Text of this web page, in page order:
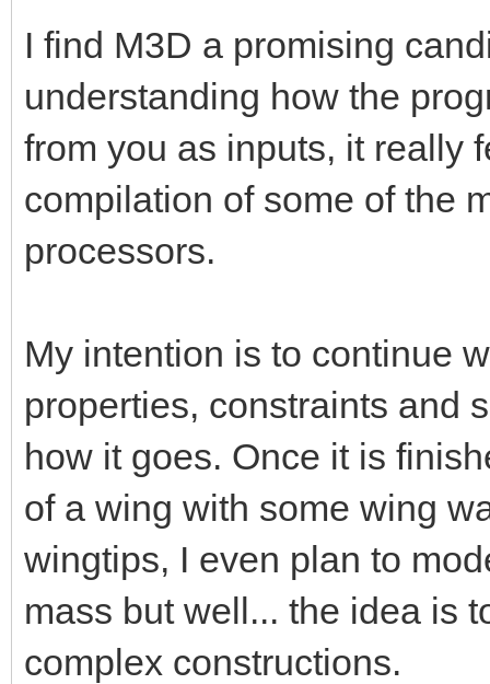
I find M3D a promising
understanding how the
from you as inputs, it really
compilation of some of the
processors.
My intention is to continue
properties, constraints and
how it goes. Once it is
of a wing with some wing
wingtips, I even plan to
mass but well... the idea is
complex constructions.